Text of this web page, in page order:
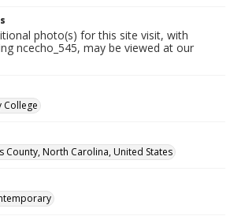
photo(s) for this site visit, with
ncecho_545, may be viewed at our
College
County, North Carolina, United States